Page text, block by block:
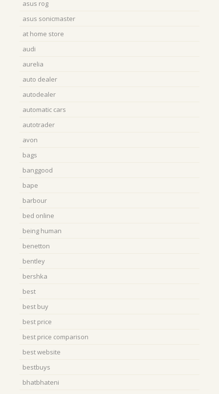
asus rog
asus sonicmaster
at home store
audi
aurelia
auto dealer
autodealer
automatic cars
autotrader
avon
bags
banggood
bape
barbour
bed online
being human
benetton
bentley
bershka
best
best buy
best price
best price comparison
best website
bestbuys
bhatbhateni